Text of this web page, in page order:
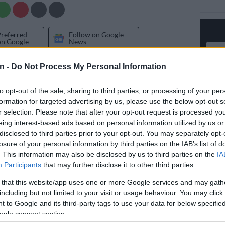
- Do Not Process My Personal Information
opt-out of the sale, sharing to third parties, or processing of your
for targeted advertising by us, please use the below opt-out
selection. Please note that after your opt-out request is processed
interest-based ads based on personal information utilized by us
to third parties prior to your opt-out. You may separately
of your personal information by third parties on the IAB’s list of
This information may also be disclosed by us to third parties on the
Participants that may further disclose it to other third parties.
that this website/app uses one or more Google services and may
but not limited to your visit or usage behaviour. You may
to Google and its third-party tags to use your data for below
consent section.
Google
Follow on Google
News
President Cyril Ramaphosa has issued
as confirmed by the Judicial Service Commission
for their suspension comes in response
regarding delays in the delivery of
the two judges, both of whom are based in Gauteng.
to the JSC is the ongoingSenzo Meyiwa
Maumela is currently presiding over.
Senzo Meyiwa trial: Proceedings halted after judge